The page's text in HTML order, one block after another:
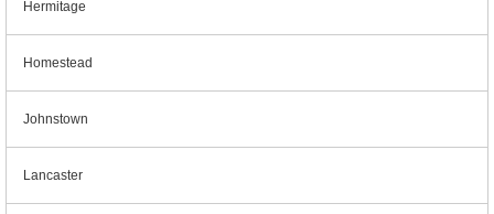
Hermitage
Homestead
Johnstown
Lancaster